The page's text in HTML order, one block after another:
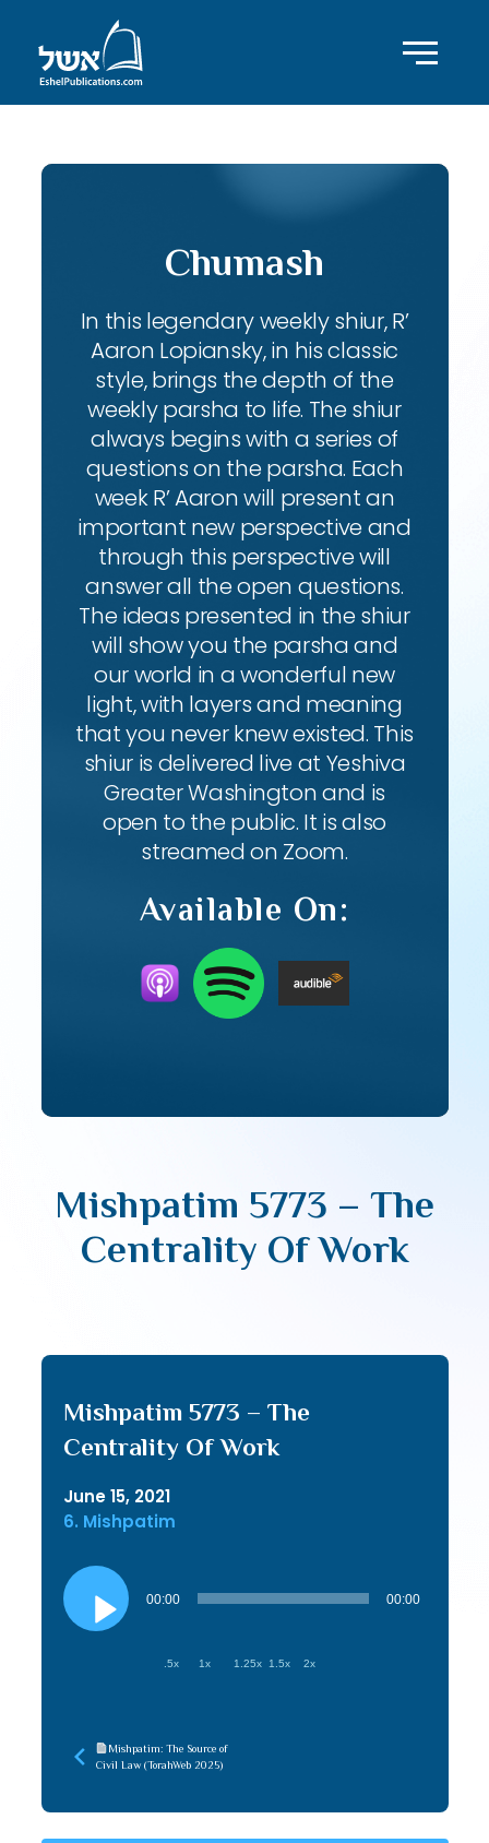
Chumash
In this legendary weekly shiur, R’
Aaron Lopiansky, in his classic
style, brings the depth of the
weekly parsha to life. The shiur
always begins with a series of
questions on the parsha. Each
week R’ Aaron will present an
important new perspective and
through this perspective will
answer all the open questions.
The ideas presented in the shiur
will show you the parsha and
our world in a wonderful new
light, with layers and meaning
that you never knew existed. This
shiur is delivered live at Yeshiva
Greater Washington and is
open to the public. It is also
streamed on Zoom.
Available On:
Mishpatim 5773 – The
Centrality Of Work
Mishpatim 5773 – The
Centrality Of Work
June 15, 2021
6. Mishpatim
Audio
Player
00:00 00:00
.5x 1x 1.25x 1.5x 2x
Mishpatim: The Source of
Civil Law (TorahWeb 2025)